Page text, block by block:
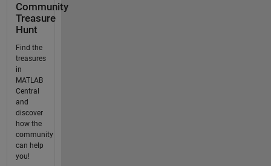
Community
Treasure
Hunt
Find the
treasures
in
MATLAB
Central
and
discover
how the
community
can help
you!